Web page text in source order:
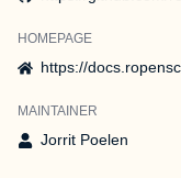
HOMEPAGE
https://
MAINTAINER
Jorrit Poelen